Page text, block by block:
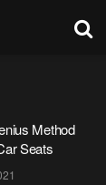
Method
Seats